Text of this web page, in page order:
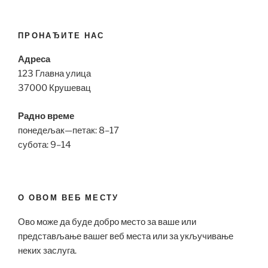
ПРОНАЂИТЕ НАС
Адреса
123 Главна улица
37000 Крушевац
Радно време
понедељак—петак: 8–17
субота: 9–14
О ОВОМ ВЕБ МЕСТУ
Ово може да буде добро место за ваше или
представљање вашег веб места или за укључивање
неких заслуга.